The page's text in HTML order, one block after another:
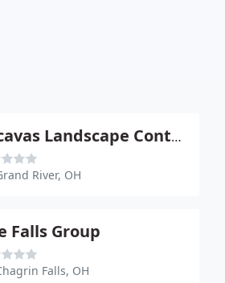
Lacavas Landscape Contractors
River, OH
Falls Group
Falls, OH